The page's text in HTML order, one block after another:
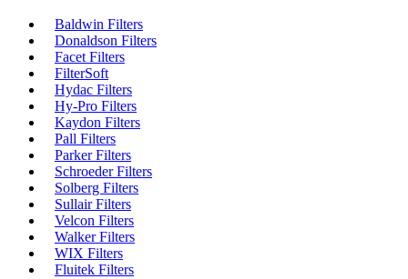
Baldwin Filters
Donaldson Filters
Facet Filters
FilterSoft
Hydac Filters
Hy-Pro Filters
Kaydon Filters
Pall Filters
Parker Filters
Schroeder Filters
Solberg Filters
Sullair Filters
Velcon Filters
Walker Filters
WIX Filters
Fluitek Filters